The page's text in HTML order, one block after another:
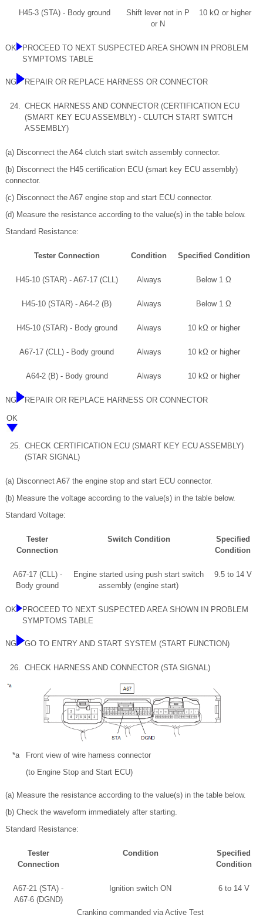
H45-3 (STA) - Body ground
Shift lever not in P
or N
10 kΩ or higher
OK
PROCEED TO NEXT SUSPECTED AREA SHOWN IN PROBLEM
SYMPTOMS TABLE
NG REPAIR OR REPLACE HARNESS OR CONNECTOR
24. CHECK HARNESS AND CONNECTOR (CERTIFICATION ECU
(SMART KEY ECU ASSEMBLY) - CLUTCH START SWITCH
ASSEMBLY)
(a) Disconnect the A64 clutch start switch assembly connector.
(b) Disconnect the H45 certification ECU (smart key ECU assembly)
connector.
(c) Disconnect the A67 engine stop and start ECU connector.
(d) Measure the resistance according to the value(s) in the table below.
Standard Resistance:
Tester Connection Condition Specified Condition
H45-10 (STAR) - A67-17 (CLL) Always Below 1 Ω
H45-10 (STAR) - A64-2 (B) Always Below 1 Ω
H45-10 (STAR) - Body ground Always 10 kΩ or higher
A67-17 (CLL) - Body ground Always 10 kΩ or higher
A64-2 (B) - Body ground Always 10 kΩ or higher
NG REPAIR OR REPLACE HARNESS OR CONNECTOR
OK
25. CHECK CERTIFICATION ECU (SMART KEY ECU ASSEMBLY)
(STAR SIGNAL)
(a) Disconnect A67 the engine stop and start ECU connector.
(b) Measure the voltage according to the value(s) in the table below.
Standard Voltage:
Tester
Connection
Switch Condition
Specified
Condition
A67-17 (CLL) -
Body ground
Engine started using push start switch
assembly (engine start)
9.5 to 14 V
OK
PROCEED TO NEXT SUSPECTED AREA SHOWN IN PROBLEM
SYMPTOMS TABLE
NG GO TO ENTRY AND START SYSTEM (START FUNCTION)
26. CHECK HARNESS AND CONNECTOR (STA SIGNAL)
*a
Front view of wire harness connector
(to Engine Stop and Start ECU)
(a) Measure the resistance according to the value(s) in the table below.
(b) Check the waveform immediately after starting.
Standard Resistance:
Tester
Connection
Condition
Specified
Condition
A67-21 (STA) -
A67-6 (DGND)
Ignition switch ON 6 to 14 V
Cranking commanded via Active Test